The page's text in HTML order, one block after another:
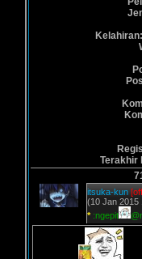
Kelahiran:
Terakhir
itsuka-kun
(10 Jan 2015
* :ngepit